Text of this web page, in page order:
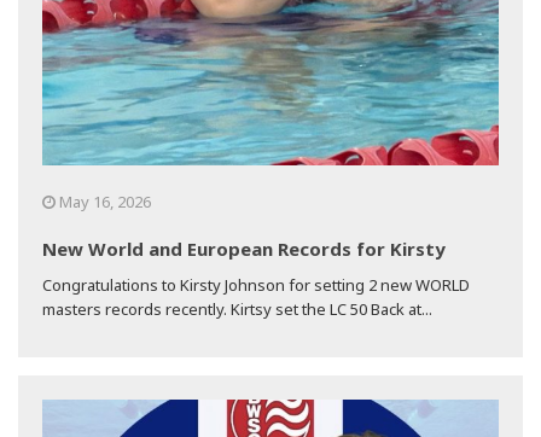
May 16, 2026
New World and European Records for Kirsty
Congratulations to Kirsty Johnson for setting 2 new WORLD
masters records recently. Kirtsy set the LC 50 Back at...